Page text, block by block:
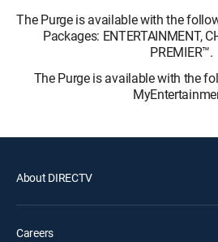
The Purge is available with the
Packages: ENTERTAINMENT,
PREMIER™.
The Purge is available with the
About DIRECTV
Careers